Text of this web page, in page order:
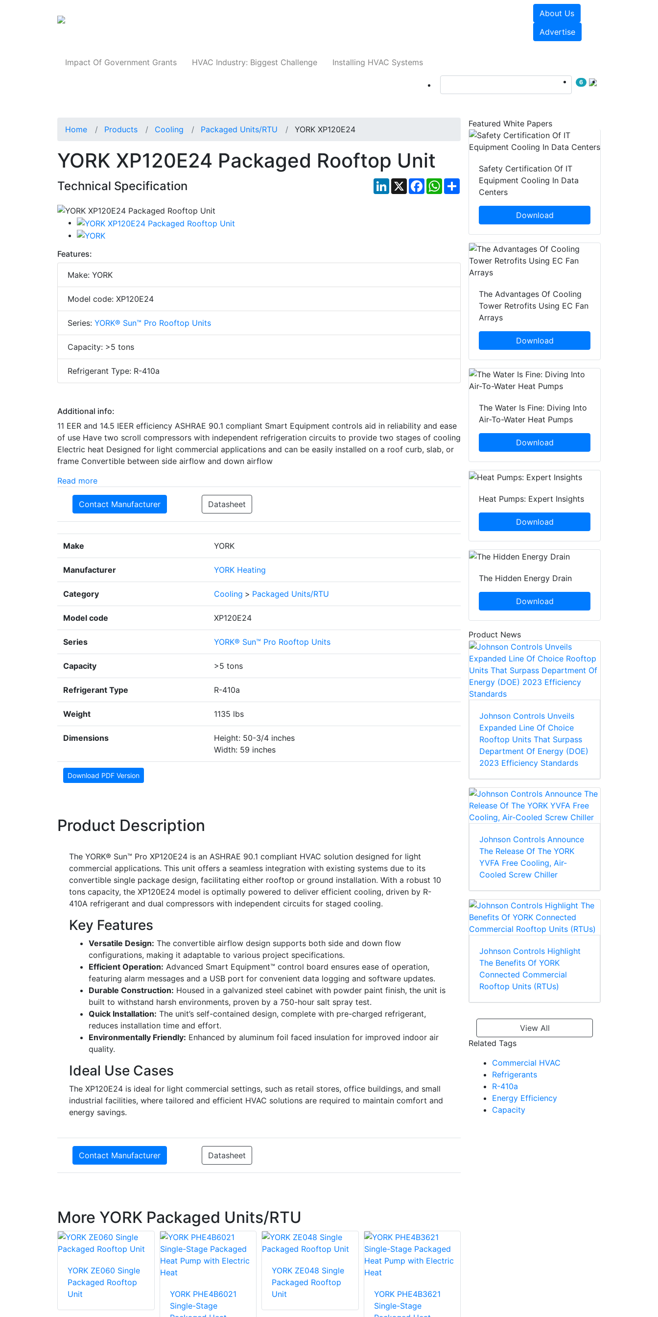
About Us
Advertise
Impact Of Government Grants HVAC Industry: Biggest Challenge Installing HVAC Systems
6
Home Products Cooling Packaged Units/RTU YORK XP120E24
YORK XP120E24 Packaged Rooftop Unit
Technical Specification LinkedIn
X FacebookWhatsApp
Share
Features:
Make: YORK
Model code: XP120E24
Series: YORK® Sun™ Pro Rooftop Units
Capacity: >5 tons
Refrigerant Type: R-410a
Additional info:
11 EER and 14.5 IEER efficiency ASHRAE 90.1 compliant Smart Equipment controls aid in reliability and ease
of use Have two scroll compressors with independent refrigeration circuits to provide two stages of cooling
Electric heat Designed for light commercial applications and can be easily installed on a roof curb, slab, or
frame Convertible between side airflow and down airflow
Read more
Contact Manufacturer Datasheet
Make YORK
Manufacturer YORK Heating
Category Cooling > Packaged Units/RTU
Model code XP120E24
Series YORK® Sun™ Pro Rooftop Units
Capacity >5 tons
Refrigerant Type R-410a
Weight 1135 lbs
Dimensions
Height: 50-3/4 inches
Width: 59 inches
Download PDF Version
Product Description
The YORK® Sun™ Pro XP120E24 is an ASHRAE 90.1 compliant HVAC solution designed for light
commercial applications. This unit offers a seamless integration with existing systems due to its
convertible single package design, facilitating either rooftop or ground installation. With a robust 10
tons capacity, the XP120E24 model is optimally powered to deliver efficient cooling, driven by R-
410A refrigerant and dual compressors with independent circuits for staged cooling.
Key Features
Versatile Design: The convertible airflow design supports both side and down flow
configurations, making it adaptable to various project specifications.
Efficient Operation: Advanced Smart Equipment™ control board ensures ease of operation,
featuring alarm messages and a USB port for convenient data logging and software updates.
Durable Construction: Housed in a galvanized steel cabinet with powder paint finish, the unit is
built to withstand harsh environments, proven by a 750-hour salt spray test.
Quick Installation: The unit’s self-contained design, complete with pre-charged refrigerant,
reduces installation time and effort.
Environmentally Friendly: Enhanced by aluminum foil faced insulation for improved indoor air
quality.
Ideal Use Cases
The XP120E24 is ideal for light commercial settings, such as retail stores, office buildings, and small
industrial facilities, where tailored and efficient HVAC solutions are required to maintain comfort and
energy savings.
Contact Manufacturer Datasheet
More YORK Packaged Units/RTU
YORK ZE060 Single
Packaged Rooftop
Unit
YORK PHE4B6021
Single-Stage
YORK ZE048 Single
Packaged Rooftop
Unit
YORK PHE4B3621
Single-Stage
Featured White Papers
Safety Certification Of IT
Equipment Cooling In Data
Centers
Download
The Advantages Of Cooling
Tower Retrofits Using EC Fan
Arrays
Download
The Water Is Fine: Diving Into
Air-To-Water Heat Pumps
Download
Heat Pumps: Expert Insights
Download
The Hidden Energy Drain
Download
Product News
Johnson Controls Unveils
Expanded Line Of Choice
Rooftop Units That Surpass
Department Of Energy (DOE)
2023 Efficiency Standards
Johnson Controls Announce
The Release Of The YORK
YVFA Free Cooling, Air-
Cooled Screw Chiller
Johnson Controls Highlight
The Benefits Of YORK
Connected Commercial
Rooftop Units (RTUs)
View All
Related Tags
Commercial HVAC
Refrigerants
R-410a
Energy Efficiency
Capacity